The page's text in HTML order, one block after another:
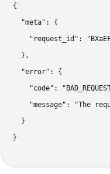
{
  "meta": {
"request_id":
  },
  "error": {
"code":
"message": "The
  }
}